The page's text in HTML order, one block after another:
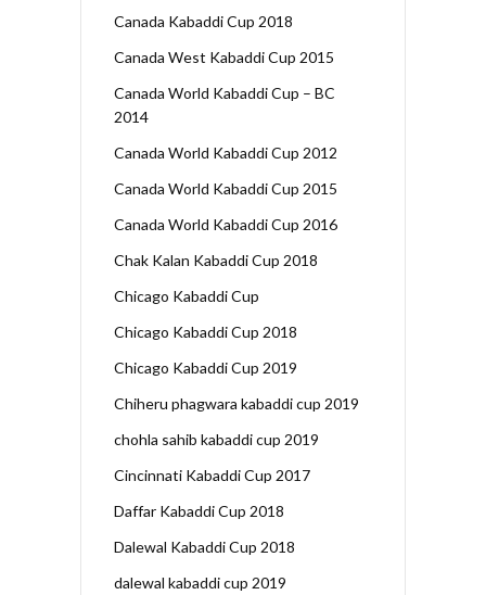
Canada Kabaddi Cup 2018
Canada West Kabaddi Cup 2015
Canada World Kabaddi Cup – BC
2014
Canada World Kabaddi Cup 2012
Canada World Kabaddi Cup 2015
Canada World Kabaddi Cup 2016
Chak Kalan Kabaddi Cup 2018
Chicago Kabaddi Cup
Chicago Kabaddi Cup 2018
Chicago Kabaddi Cup 2019
Chiheru phagwara kabaddi cup 2019
chohla sahib kabaddi cup 2019
Cincinnati Kabaddi Cup 2017
Daffar Kabaddi Cup 2018
Dalewal Kabaddi Cup 2018
dalewal kabaddi cup 2019